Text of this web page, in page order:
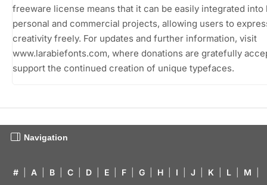
freeware license means that it can be easily integrated into
personal and commercial projects, allowing users to
creativity freely. For updates and further information, visit
www.larabiefonts.com, where donations are gratefully
support the continued creation of unique typefaces.
Navigation
# A B C D E F G H I J K L M